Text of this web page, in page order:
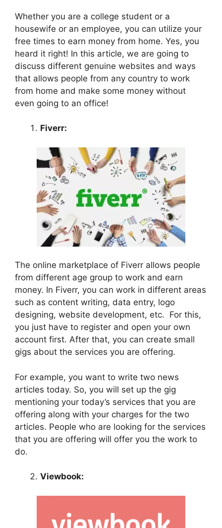
Whether you are a college student or a
housewife or an employee, you can utilize your
free times to earn money from home. Yes, you
heard it right! In this article, we are going to
discuss different genuine websites and ways
that allows people from any country to work
from home and make some money without
even going to an office!
Fiverr:
The online marketplace of Fiverr allows people
from different age group to work and earn
money. In Fiverr, you can work in different areas
such as content writing, data entry, logo
designing, website development, etc. For this,
you just have to register and open your own
account first. After that, you can create small
gigs about the services you are offering.
For example, you want to write two news
articles today. So, you will set up the gig
mentioning your today’s services that you are
offering along with your charges for the two
articles. People who are looking for the services
that you are offering will offer you the work to
do.
Viewbook: